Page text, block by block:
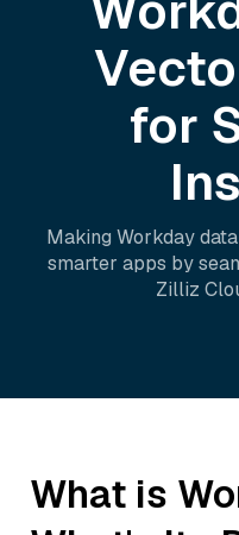
for
Making Workday
smarter apps by
Zilliz
What is